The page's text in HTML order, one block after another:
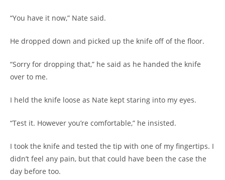
“You have it now,” Nate said.
He dropped down and picked up the knife off of the floor.
“Sorry for dropping that,” he said as he handed the knife
over to me.
I held the knife loose as Nate kept staring into my eyes.
“Test it. However you’re comfortable,” he insisted.
I took the knife and tested the tip with one of my fingertips. I
didn’t feel any pain, but that could have been the case the
day before too.